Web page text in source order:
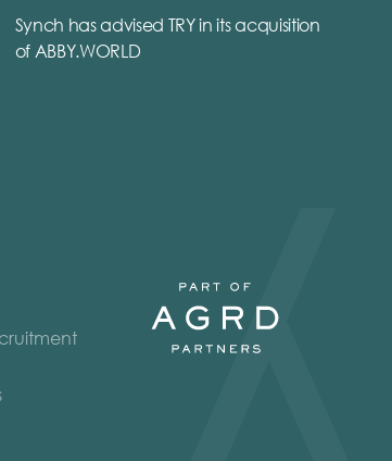
Synch has advised TRY in its acquisition
of ABBY.WORLD